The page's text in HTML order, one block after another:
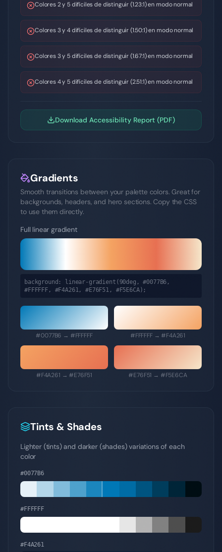
Colores 2 y 5 difíciles de distinguir (1.23:1) en modo normal
Colores 3 y 4 difíciles de distinguir (1.50:1) en modo normal
Colores 3 y 5 difíciles de distinguir (1.67:1) en modo normal
Colores 4 y 5 difíciles de distinguir (2.51:1) en modo normal
Download Accessibility Report (PDF)
Gradients
Smooth transitions between your palette colors. Great for
backgrounds, headers, and hero sections. Copy the CSS
to use them directly.
Full linear gradient
background: linear-gradient(90deg,#0077B6,
#FFFFFF, #F4A261, #E76F51, #F5E6CA);
#0077B6 → #FFFFFF #FFFFFF→ #F4A261
#F4A261 → #E76F51 #E76F51 → #F5E6CA
Tints & Shades
Lighter (tints) and darker (shades) variations of each
color
#0077B6
#FFFFFF
#F4A261